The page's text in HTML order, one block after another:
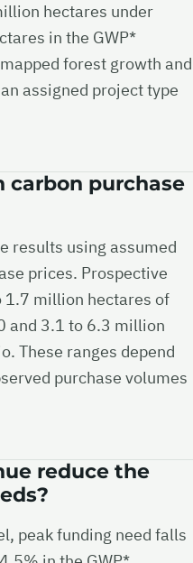
hectares under
in the GWP*
forest growth and
assigned project type
carbon purchase
results using assumed
prices. Prospective
1.7 million hectares of
and 3.1 to 6.3 million
These ranges depend
purchase volumes
reduce the
peak funding need falls